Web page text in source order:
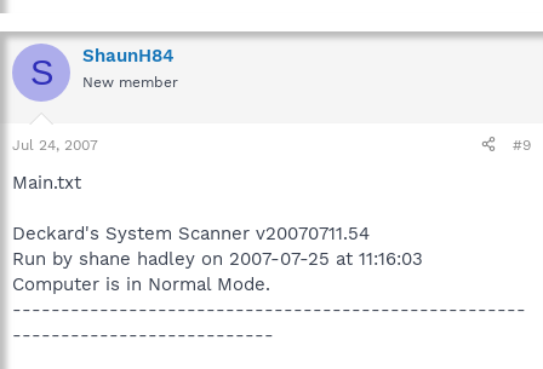
S ShaunH84
New member
Jul 24, 2007 #9
Main.txt
Deckard's System Scanner v20070711.54
Run by shane hadley on 2007-07-25 at 11:16:03
Computer is in Normal Mode.
-----------------------------------------------------
---------------------------